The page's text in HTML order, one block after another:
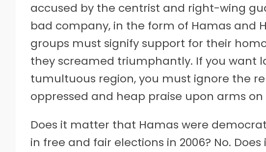
accused by the centrist and right-wing
bad company, in the form of Hamas and
groups must signify support for their
they screamed triumphantly. If you want
tumultuous region, you must ignore the
oppressed and heap praise upon arms
Does it matter that Hamas were
in free and fair elections in 2006? No.